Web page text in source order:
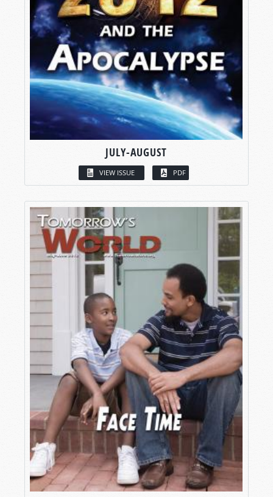
JULY-AUGUST
VIEW ISSUE PDF